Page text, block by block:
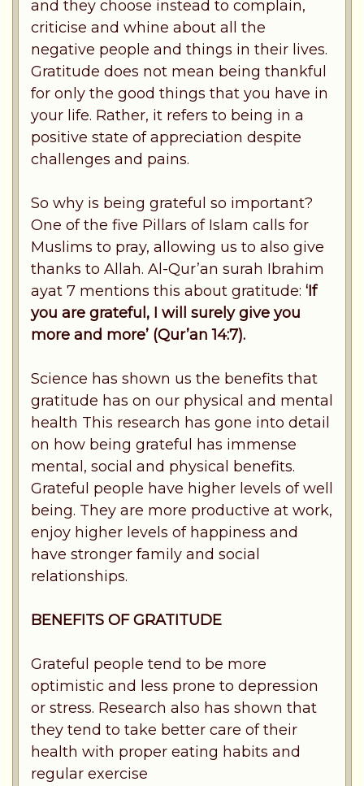
and they choose instead to complain,
criticise and whine about all the
negative people and things in their lives.
Gratitude does not mean being thankful
for only the good things that you have in
your life. Rather, it refers to being in a
positive state of appreciation despite
challenges and pains.
So why is being grateful so important?
One of the five Pillars of Islam calls for
Muslims to pray, allowing us to also give
thanks to Allah. Al-Qur’an surah Ibrahim
ayat 7 mentions this about gratitude: ‘If
you are grateful, I will surely give you
more and more’ (Qur’an 14:7).
Science has shown us the benefits that
gratitude has on our physical and mental
health This research has gone into detail
on how being grateful has immense
mental, social and physical benefits.
Grateful people have higher levels of well
being. They are more productive at work,
enjoy higher levels of happiness and
have stronger family and social
relationships.
BENEFITS OF GRATITUDE
Grateful people tend to be more
optimistic and less prone to depression
or stress. Research also has shown that
they tend to take better care of their
health with proper eating habits and
regular exercise